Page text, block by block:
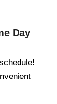
Day